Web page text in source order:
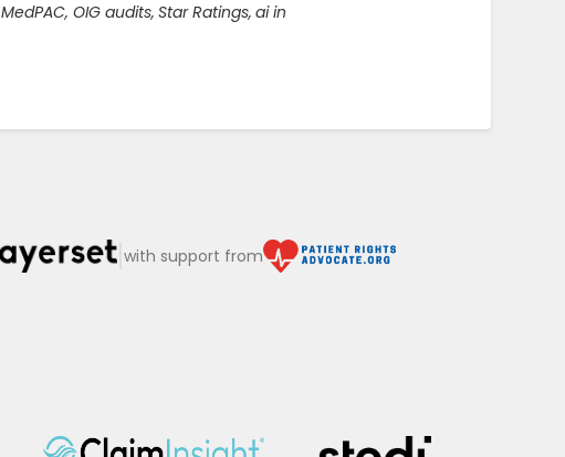
MedPAC, OIG audits, Star Ratings, ai in
|with support from